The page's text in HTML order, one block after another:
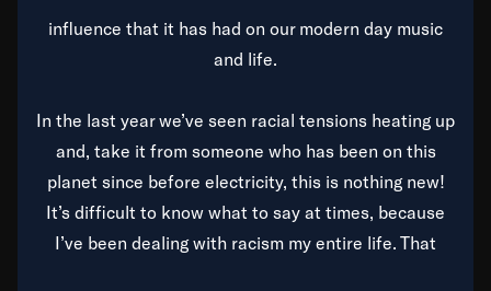
influence that it has had on our modern day music
and life.
In the last year we’ve seen racial tensions heating up
and, take it from someone who has been on this
planet since before electricity, this is nothing new!
It’s difficult to know what to say at times, because
I’ve been dealing with racism my entire life. That